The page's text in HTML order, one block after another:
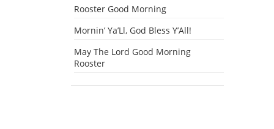
Rooster Good Morning
Mornin’ Ya’Ll, God Bless Y’All!
May The Lord Good Morning
Rooster